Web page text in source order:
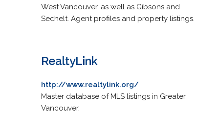
West Vancouver, as well as Gibsons and
Sechelt. Agent profiles and property listings.
RealtyLink
http://www.realtylink.org/
Master database of MLS listings in Greater
Vancouver.